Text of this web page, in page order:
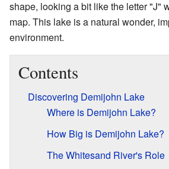
shape, looking a bit like the letter "J"
map. This lake is a natural wonder,
environment.
Contents
Discovering Demijohn Lake
Where is Demijohn Lake?
How Big is Demijohn Lake?
The Whitesand River's Role